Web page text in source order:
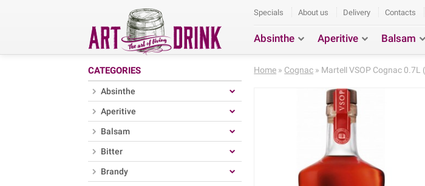
Specials About us Delivery Contacts
Absinthe Aperitive Balsam
Section
CATEGORIES
Absinthe
Aperitive
Balsam
Bitter
Brandy
Home » Cognac » Martell VSOP Cognac